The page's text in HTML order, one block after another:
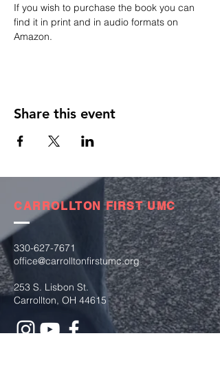
If you wish to purchase the book you can
find it in print and in audio formats on
Amazon.
Share this event
CARROLLTON FIRST UMC
330-627-7671
office@carrolltonfirstumc.org
253 S. Lisbon St.
Carrollton, OH 44615